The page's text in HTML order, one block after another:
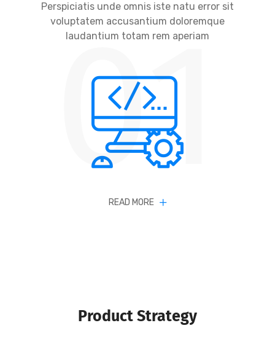
Perspiciatis unde omnis iste natu error sit
voluptatem accusantium doloremque
laudantium totam rem aperiam
READ MORE
01
Product Strategy